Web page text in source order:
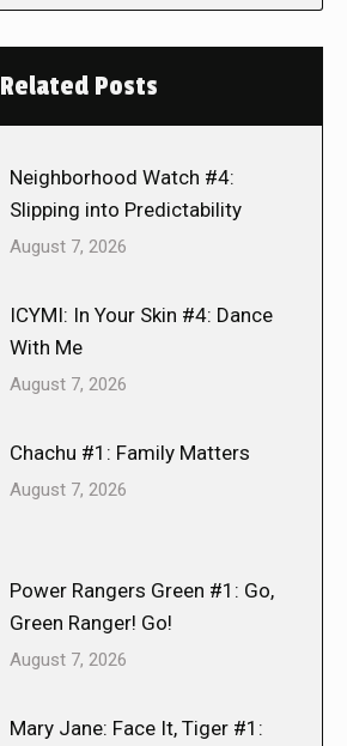
Related Posts
Neighborhood Watch #4:
Slipping into Predictability
August 7, 2026
ICYMI: In Your Skin #4: Dance
With Me
August 7, 2026
Chachu #1: Family Matters
August 7, 2026
Power Rangers Green #1: Go,
Green Ranger! Go!
August 7, 2026
Mary Jane: Face It, Tiger #1: